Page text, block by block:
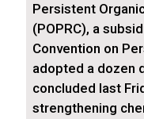
Persistent
(POPRC), a
Convention on
adopted a dozen
concluded last
strengthening